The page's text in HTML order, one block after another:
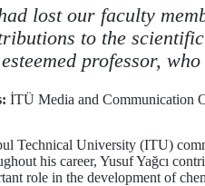
lost our faculty
to the
professor,
İTÜ Media and Communication
Technical University (ITU)
his career, Yusuf Yağcı
role in the development of